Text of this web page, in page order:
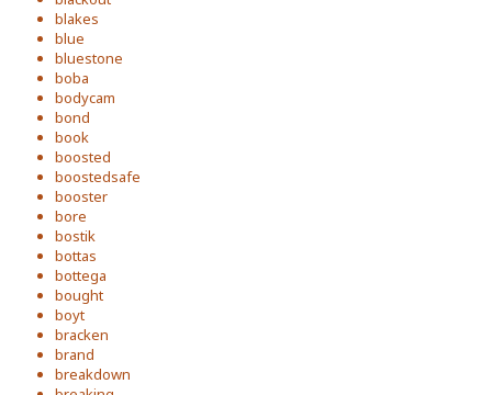
blakes
blue
bluestone
boba
bodycam
bond
book
boosted
boostedsafe
booster
bore
bostik
bottas
bottega
bought
boyt
bracken
brand
breakdown